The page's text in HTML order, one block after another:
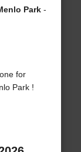
Park-
for
Park !